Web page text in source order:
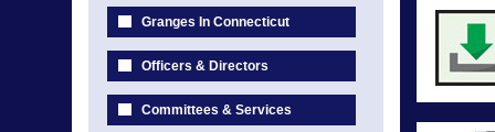
Granges In Connecticut
Officers & Directors
Committees & Services